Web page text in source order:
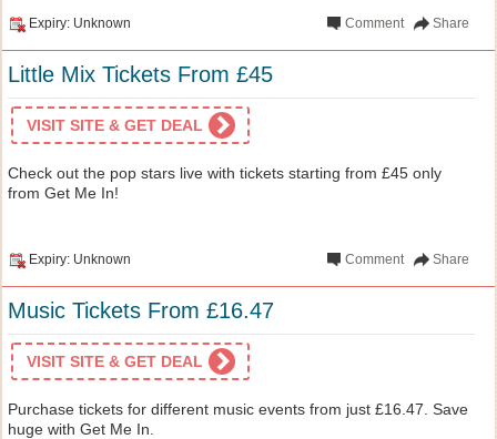
Expiry: Unknown Share
Comment
Little Mix Tickets From £45
VISIT SITE & GET DEAL
Check out the pop stars live with tickets starting from £45 only
from Get Me In!
Expiry: Unknown Share
Comment
Music Tickets From £16.47
VISIT SITE & GET DEAL
Purchase tickets for different music events from just £16.47. Save
huge with Get Me In.